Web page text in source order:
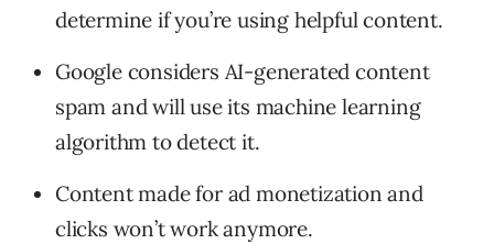
determine if you’re using helpful content.
Google considers AI-generated content
spam and will use its machine learning
algorithm to detect it.
Content made for ad monetization and
clicks won’t work anymore.